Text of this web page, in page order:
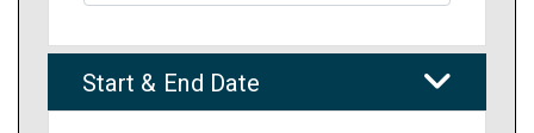
Start & End Date